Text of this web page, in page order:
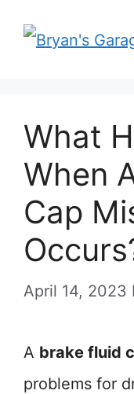
What
When
Cap
April 14, 2023
A brake fluid
problems for